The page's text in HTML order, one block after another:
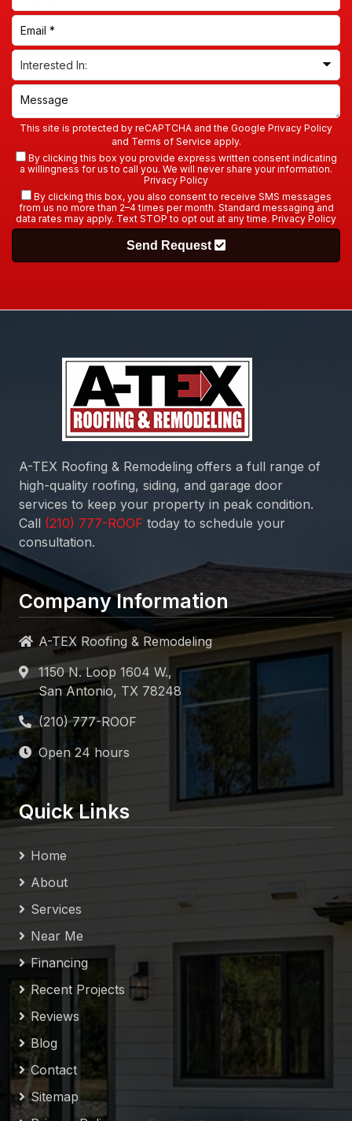
This site is protected by reCAPTCHA and the Google Privacy Policy
and Terms of Service apply.
By clicking this box you provide express written consent indicating
a willingness for us to call you. We will never share your information.
Privacy Policy
By clicking this box, you also consent to receive SMS messages
from us no more than 2–4 times per month. Standard messaging and
data rates may apply. Text STOP to opt out at any time. Privacy Policy
Send Request
A-TEX Roofing & Remodeling offers a full range of
high-quality roofing, siding, and garage door
services to keep your property in peak condition.
Call
today to schedule your
consultation.
Company Information
A-TEX Roofing & Remodeling
1150 N. Loop 1604 W.,
San Antonio, TX 78248
Open 24 hours
Quick Links
Home
About
Services
Near Me
Financing
Recent Projects
Reviews
Blog
Contact
Sitemap